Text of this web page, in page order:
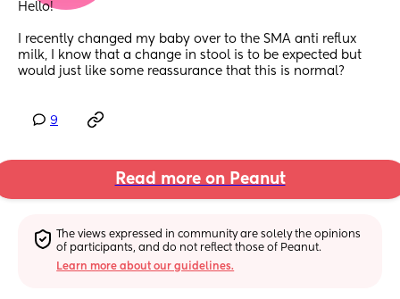
Hello!
I recently changed my baby over to the SMA anti reflux
milk, I know that a change in stool is to be expected but
would just like some reassurance that this is normal?
9
Read more on Peanut
The views expressed in community are solely the opinions
of participants, and do not reflect those of Peanut.
Learn more about our guidelines.